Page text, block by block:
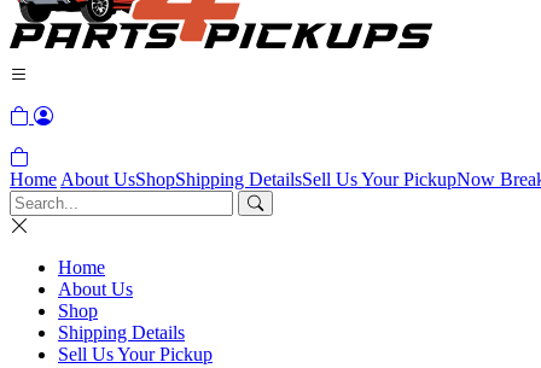
Home About UsShopShipping DetailsSell Us Your PickupNow
Home
About Us
Shop
Shipping Details
Sell Us Your Pickup